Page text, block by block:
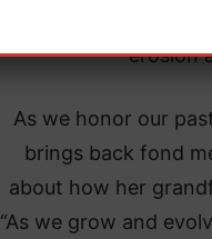
flooding and the
erosion
As we honor our
brings back fond
about how her
“As we grow and